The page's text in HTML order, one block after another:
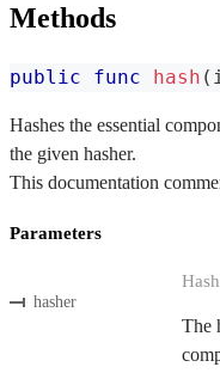
Methods
public func hash (
Hashes the essential
the given hasher.
This documentation
Parameters
hasher
The